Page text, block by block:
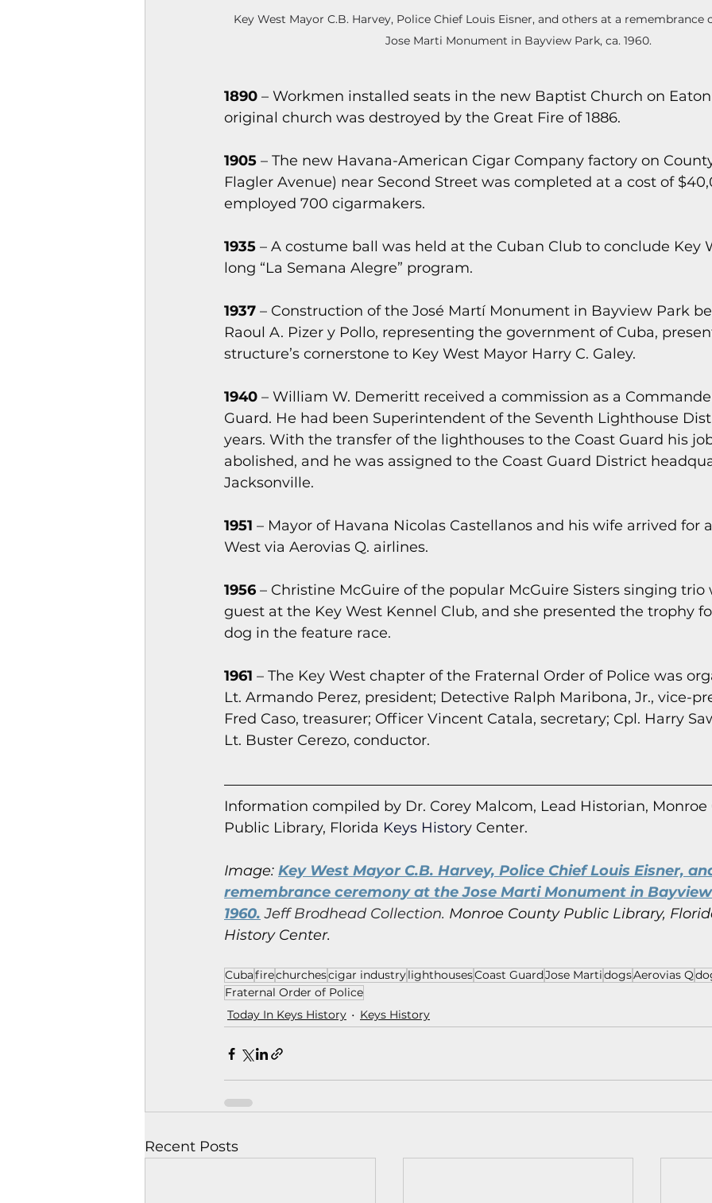
Key West Mayor C.B. Harvey, Police Chief Louis Eisner, and others at a remembrance
Jose Marti Monument in Bayview Park, ca. 1960.
1890 – Workmen installed seats in the new Baptist Church on Eaton
original church was destroyed by the Great Fire of 1886.
1905 – The new Havana-American Cigar Company factory on
Flagler Avenue) near Second Street was completed at a cost of
employed 700 cigarmakers.
1935 – A costume ball was held at the Cuban Club to conclude Key
long “La Semana Alegre” program.
1937 – Construction of the José Martí Monument in Bayview Park
Raoul A. Pizer y Pollo, representing the government of Cuba,
structure’s cornerstone to Key West Mayor Harry C. Galey.
1940 – William W. Demeritt received a commission as a
Guard. He had been Superintendent of the Seventh Lighthouse
years. With the transfer of the lighthouses to the Coast Guard his
abolished, and he was assigned to the Coast Guard District
Jacksonville.
1951 – Mayor of Havana Nicolas Castellanos and his wife arrived for
West via Aerovias Q. airlines.
1956 – Christine McGuire of the popular McGuire Sisters singing trio
guest at the Key West Kennel Club, and she presented the trophy
dog in the feature race.
1961 – The Key West chapter of the Fraternal Order of Police was
Lt. Armando Perez, president; Detective Ralph Maribona, Jr., vice-
Fred Caso, treasurer; Officer Vincent Catala, secretary; Cpl. Harry
Lt. Buster Cerezo, conductor.
Information compiled by Dr. Corey Malcom, Lead Historian, Monroe
Public Library, Florida Keys History Center.
Image: Key West Mayor C.B. Harvey, Police Chief Louis Eisner,
remembrance ceremony at the Jose Marti Monument in
1960. Jeff Brodhead Collection. Monroe County Public Library,
History Center.
Cubafirechurchescigar industrylighthousesCoast GuardJose MartidogsAerovias Q
Fraternal Order of Police
Today In Keys History
Keys History
Recent Posts